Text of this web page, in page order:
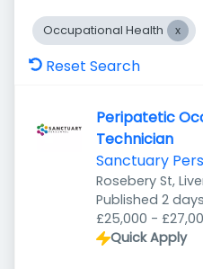
Occupational Health
Reset Search
Peripatetic
Technician
Sanctuary
Rosebery St,
Published
Published 2
£25,000 -
Quick Apply